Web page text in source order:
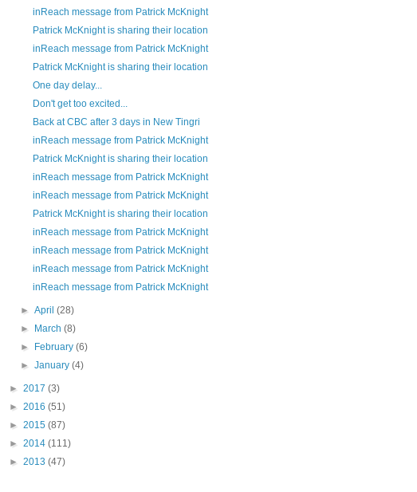
inReach message from Patrick McKnight
Patrick McKnight is sharing their location
inReach message from Patrick McKnight
Patrick McKnight is sharing their location
One day delay...
Don't get too excited...
Back at CBC after 3 days in New Tingri
inReach message from Patrick McKnight
Patrick McKnight is sharing their location
inReach message from Patrick McKnight
inReach message from Patrick McKnight
Patrick McKnight is sharing their location
inReach message from Patrick McKnight
inReach message from Patrick McKnight
inReach message from Patrick McKnight
inReach message from Patrick McKnight
►April(28)
► March(8)
► February(6)
►January(4)
► 2017 (3)
► 2016 (51)
► 2015 (87)
► 2014 (111)
► 2013 (47)